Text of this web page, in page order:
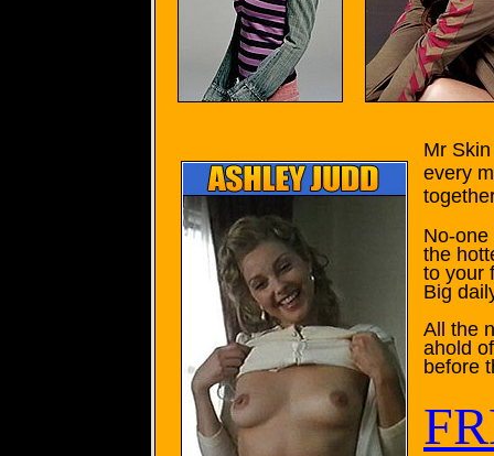
Mr
every
No-
the
to your
Big
All the
ahold
before